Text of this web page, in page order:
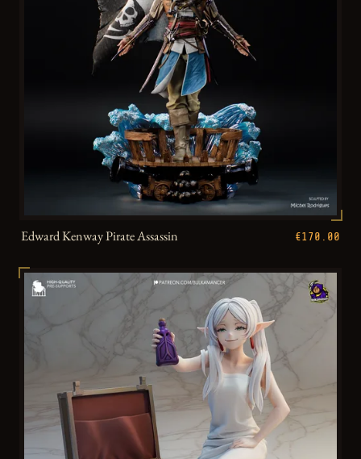
Edward Kenway Pirate Assassin €170.00